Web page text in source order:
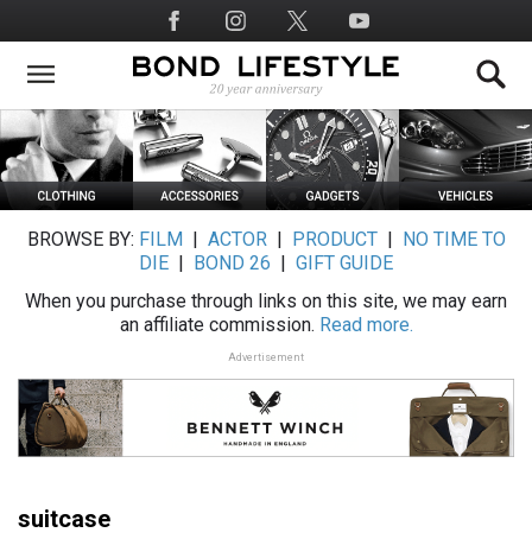
to
main
Social
Media
BROWSE BY: FILM ACTOR| PRODUCT|
NO TIME TO
DIE
BOND 26
GIFT GUIDE
When you purchase through links on this site, we may earn
an affiliate commission. Read more.
Advertisement
suitcase